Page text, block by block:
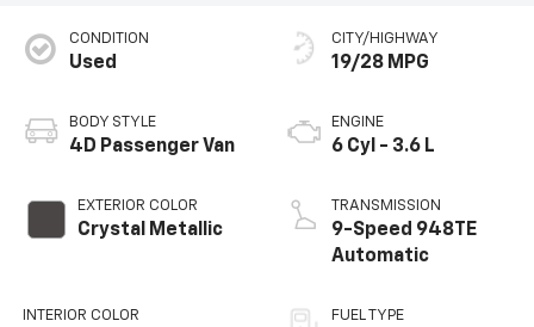
CONDITION
Used
BODY STYLE
4D Passenger Van
EXTERIOR COLOR
Crystal Metallic
INTERIOR COLOR
CITY/HIGHWAY
19/28 MPG
ENGINE
6 Cyl - 3.6 L
TRANSMISSION
9-Speed 948TE
Automatic
FUEL TYPE